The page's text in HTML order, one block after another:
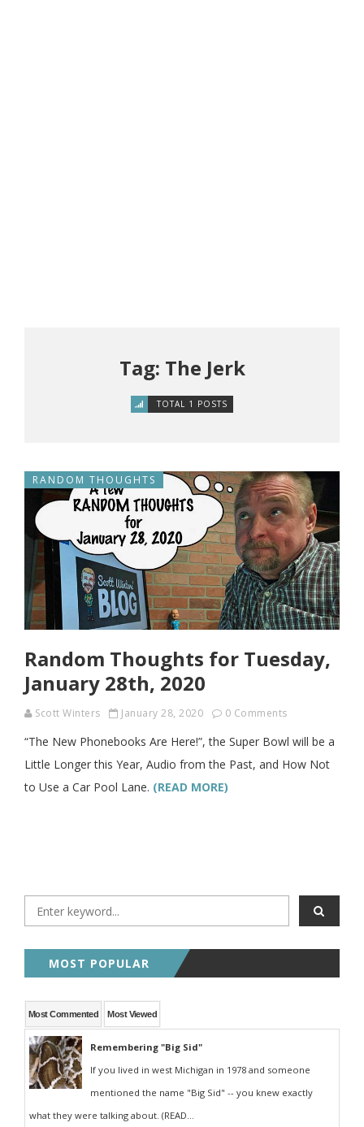
Tag: The Jerk
TOTAL 1 POSTS
RANDOM THOUGHTS
Random Thoughts for Tuesday,
January 28th, 2020
Scott Winters January 28, 2020 0 Comments
“The New Phonebooks Are Here!”, the Super Bowl will be a
Little Longer this Year, Audio from the Past, and How Not
to Use a Car Pool Lane. (READ MORE)
MOST POPULAR
Most Commented Most Viewed
Remembering "Big Sid"
If you lived in west Michigan in 1978 and someone
mentioned the name "Big Sid" -- you knew exactly
what they were talking about. (READ...